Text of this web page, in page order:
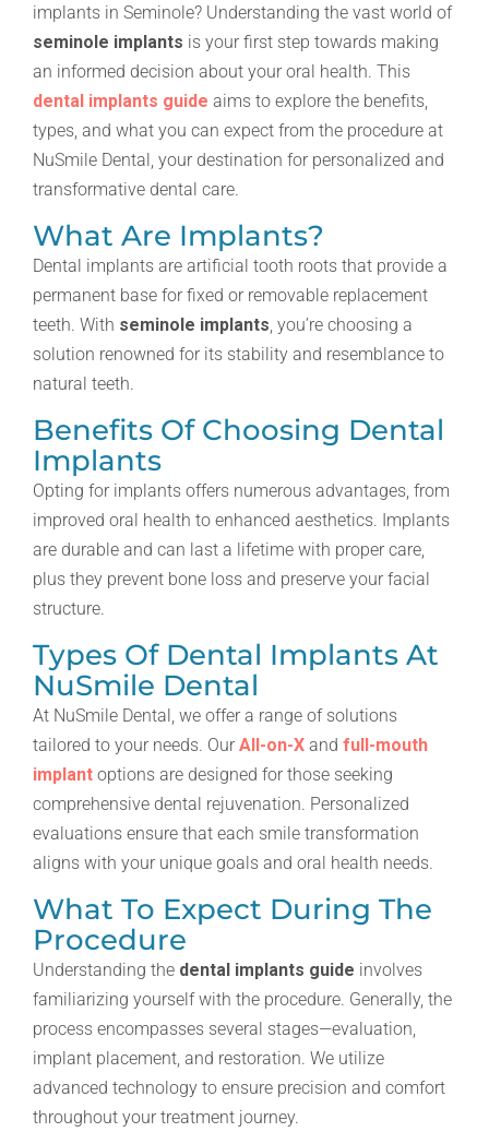
implants in Seminole? Understanding the vast world of
seminole implants is your first step towards making
an informed decision about your oral health. This
dental implants guide aims to explore the benefits,
types, and what you can expect from the procedure at
NuSmile Dental, your destination for personalized and
transformative dental care.
What Are Implants?
Dental implants are artificial tooth roots that provide a
permanent base for fixed or removable replacement
teeth. With seminole implants , you’re choosing a
solution renowned for its stability and resemblance to
natural teeth.
Benefits Of Choosing Dental
Implants
Opting for implants offers numerous advantages, from
improved oral health to enhanced aesthetics. Implants
are durable and can last a lifetime with proper care,
plus they prevent bone loss and preserve your facial
structure.
Types Of Dental Implants At
NuSmile Dental
At NuSmile Dental, we offer a range of solutions
tailored to your needs. Our All-on-X and full-mouth
implant options are designed for those seeking
comprehensive dental rejuvenation. Personalized
evaluations ensure that each smile transformation
aligns with your unique goals and oral health needs.
What To Expect During The
Procedure
Understanding the dental implants guide involves
familiarizing yourself with the procedure. Generally, the
process encompasses several stages—evaluation,
implant placement, and restoration. We utilize
advanced technology to ensure precision and comfort
throughout your treatment journey.